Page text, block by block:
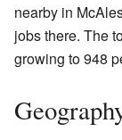
nearby in
jobs there. The
growing to 948